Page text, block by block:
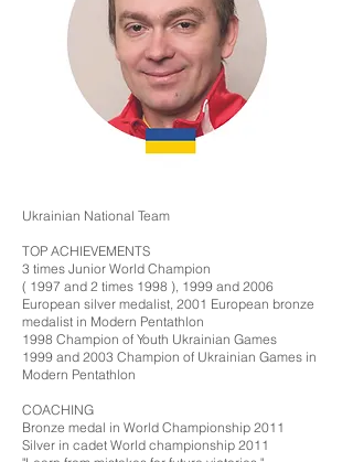
Ukrainian National Team
TOP ACHIEVEMENTS
3 times Junior World Champion
( 1997 and 2 times 1998 ), 1999 and 2006
European silver medalist, 2001 European bronze
medalist in Modern Pentathlon
1998 Champion of Youth Ukrainian Games
1999 and 2003 Champion of Ukrainian Games in
Modern Pentathlon​
COACHING
Bronze medal in World Championship 2011
Silver in cadet World championship 2011